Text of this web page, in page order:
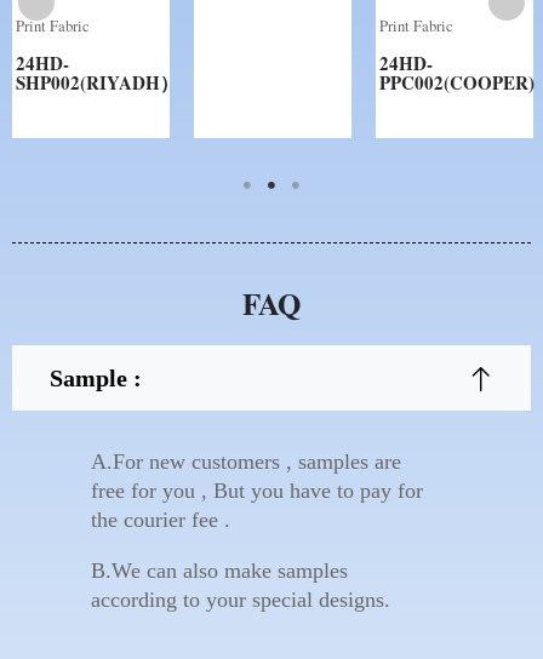
Print Fabric
24HD-
SHP002(RIYADH）
Print Fabric
24HD-
PPC002(COOPER)
FAQ
Sample :
A.For new customers , samples are
free for you , But you have to pay for
the courier fee .
B.We can also make samples
according to your special designs.